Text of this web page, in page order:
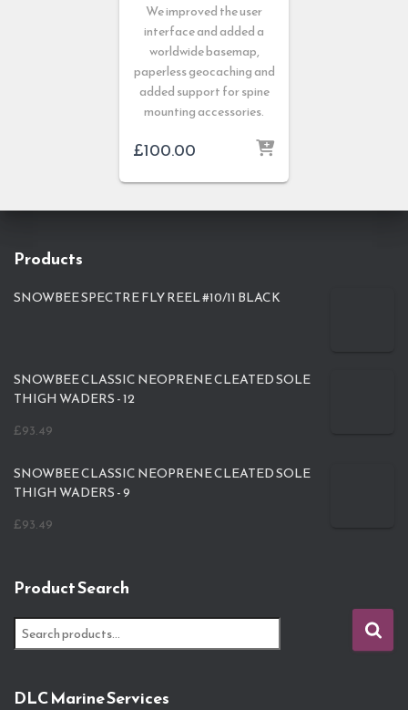
We improved the user
interface and added a
worldwide basemap,
paperless geocaching and
added support for spine
mounting accessories.
£100.00
Products
SNOWBEE SPECTRE FLY REEL #10/11 BLACK
SNOWBEE CLASSIC NEOPRENE CLEATED SOLE
THIGH WADERS - 12
£93.49
SNOWBEE CLASSIC NEOPRENE CLEATED SOLE
THIGH WADERS - 9
£93.49
Product Search
e
cDLC Marine Services